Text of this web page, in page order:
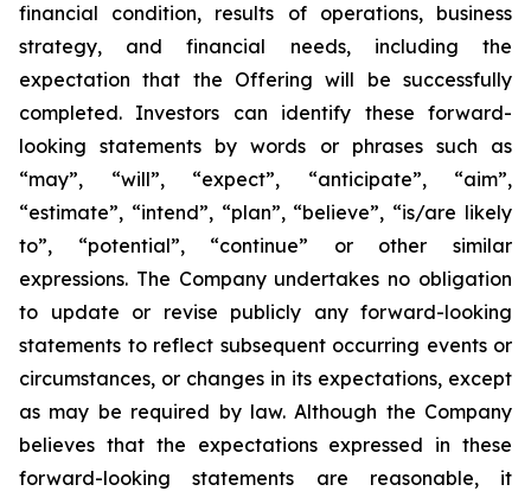
financial condition, results of operations, business
strategy, and financial needs, including the
expectation that the Offering will be successfully
completed. Investors can identify these forward-
looking statements by words or phrases such as
“may”, “will”, “expect”, “anticipate”, “aim”,
“estimate”, “intend”, “plan”, “believe”, “is/are likely
to”, “potential”, “continue” or other similar
expressions. The Company undertakes no obligation
to update or revise publicly any forward-looking
statements to reflect subsequent occurring events or
circumstances, or changes in its expectations, except
as may be required by law. Although the Company
believes that the expectations expressed in these
forward-looking statements are reasonable, it